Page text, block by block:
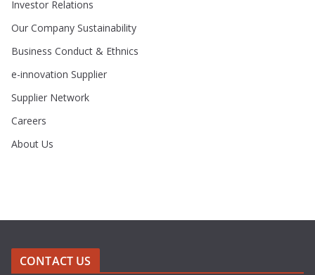
Investor Relations
Our Company Sustainability
Business Conduct & Ethnics
e-innovation Supplier
Supplier Network
Careers
About Us
CONTACT US